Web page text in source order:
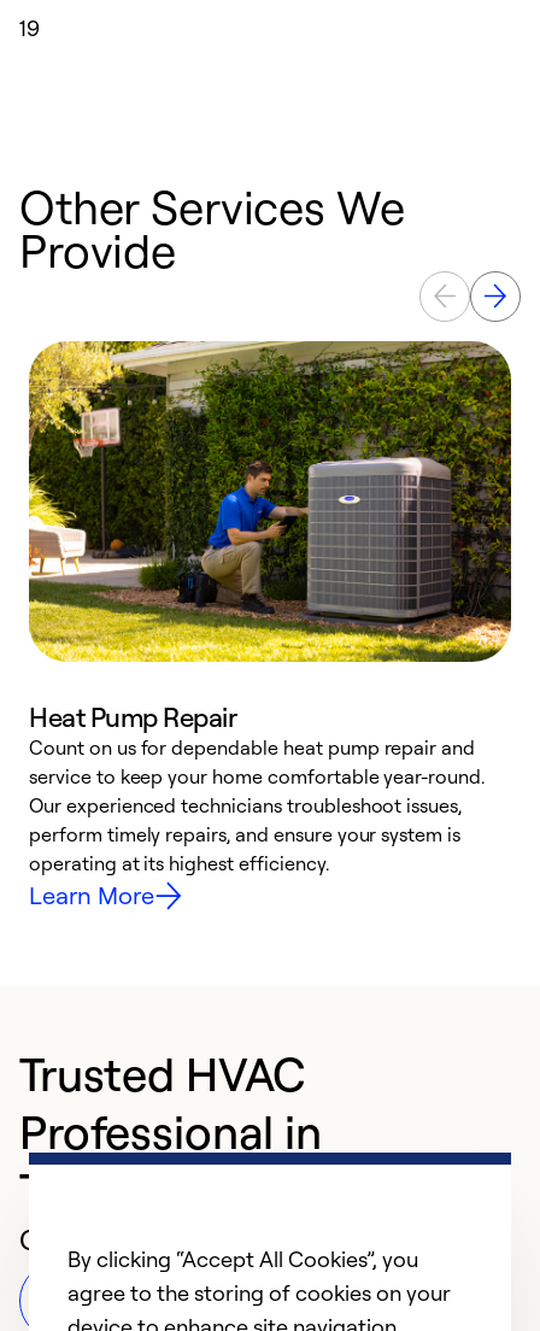
19
Other Services We
Provide
Heat Pump Repair
Count on us for dependable heat pump repair and
service to keep your home comfortable year-round.
Our experienced technicians troubleshoot issues,
perform timely repairs, and ensure your system is
operating at its highest efficiency.
Learn More
Trusted HVAC
Professional in
Tuscaloosa
Customer Reviews
Leave a Review
By clicking “Accept All Cookies”, you
agree to the storing of cookies on your